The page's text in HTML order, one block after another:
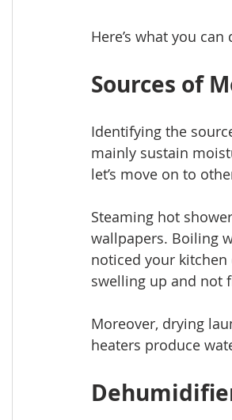
Here’s what you
Sources of
Identifying the
mainly sustain
let’s move on to
Steaming hot
wallpapers. Boiling
noticed your
swelling up and not
Moreover, drying
heaters produce